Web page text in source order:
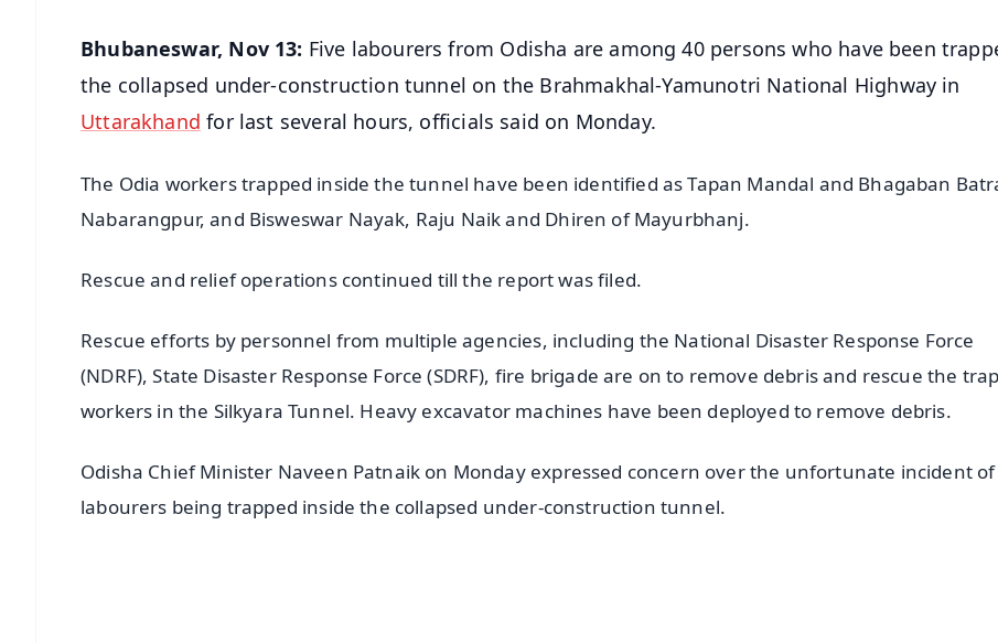
Bhubaneswar, Nov 13: Five labourers from Odisha are among 40 persons who have been
the collapsed under-construction tunnel on the Brahmakhal-Yamunotri National Highway in
Uttarakhand for last several hours, officials said on Monday.
The Odia workers trapped inside the tunnel have been identified as Tapan Mandal and Bhagaban
Nabarangpur, and Bisweswar Nayak, Raju Naik and Dhiren of Mayurbhanj.
Rescue and relief operations continued till the report was filed.
Rescue efforts by personnel from multiple agencies, including the National Disaster Response Force
(NDRF), State Disaster Response Force (SDRF), fire brigade are on to remove debris and rescue the
workers in the Silkyara Tunnel. Heavy excavator machines have been deployed to remove debris.
Odisha Chief Minister Naveen Patnaik on Monday expressed concern over the unfortunate incident of
labourers being trapped inside the collapsed under-construction tunnel.